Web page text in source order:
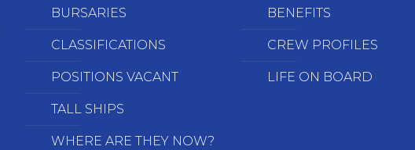
BURSARIES
CLASSIFICATIONS
POSITIONS VACANT
TALL SHIPS
WHERE ARE THEY NOW?
BENEFITS
CREW PROFILES
LIFE ON BOARD